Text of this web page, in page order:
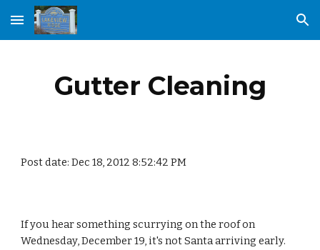
Skip to main content Skip to navigation
Gutter Cleaning
Post date: Dec 18, 2012 8:52:42 PM
If you hear something scurrying on the roof on
Wednesday, December 19, it's not Santa arriving early.